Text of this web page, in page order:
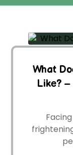
What
Like?